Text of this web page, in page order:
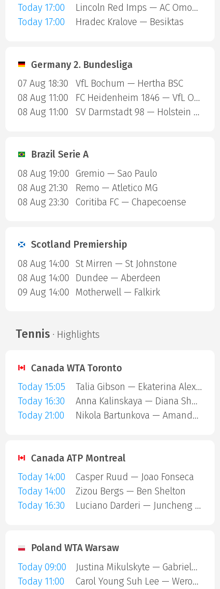
Today 17:00
Lincoln Red Imps — AC Omonia Nicosia
Today 17:00
Hradec Kralove — Besiktas
Germany 2. Bundesliga
07 Aug 18:30
VfL Bochum — Hertha BSC
08 Aug 11:00
FC Heidenheim 1846 — VfL Osnabruck
08 Aug 11:00
SV Darmstadt 98 — Holstein Kiel
Brazil Serie A
08 Aug 19:00
Gremio — Sao Paulo
08 Aug 21:30
Remo — Atletico MG
08 Aug 23:30
Coritiba FC — Chapecoense
Scotland Premiership
08 Aug 14:00
St Mirren — St Johnstone
08 Aug 14:00
Dundee — Aberdeen
09 Aug 14:00
Motherwell — Falkirk
Tennis · Highlights
Canada WTA Toronto
Today 15:05
Talia Gibson — Ekaterina Alexandrova
Today 16:30
Anna Kalinskaya — Diana Shnaider
Today 21:00
Nikola Bartunkova — Amanda Anisimova
Canada ATP Montreal
Today 14:00
Casper Ruud — Joao Fonseca
Today 14:00
Zizou Bergs — Ben Shelton
Today 16:30
Luciano Darderi — Juncheng Shang
Poland WTA Warsaw
Today 09:00
Justina Mikulskyte — Gabriela Andrea Knutson
Today 11:00
Carol Young Suh Lee — Weronika Falkowska